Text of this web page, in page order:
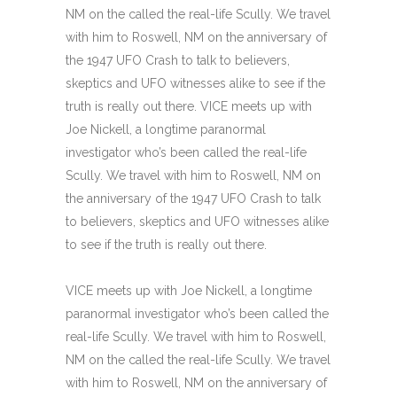
NM on the called the real-life Scully. We travel
with him to Roswell, NM on the anniversary of
the 1947 UFO Crash to talk to believers,
skeptics and UFO witnesses alike to see if the
truth is really out there. VICE meets up with
Joe Nickell, a longtime paranormal
investigator who’s been called the real-life
Scully. We travel with him to Roswell, NM on
the anniversary of the 1947 UFO Crash to talk
to believers, skeptics and UFO witnesses alike
to see if the truth is really out there.
VICE meets up with Joe Nickell, a longtime
paranormal investigator who’s been called the
real-life Scully. We travel with him to Roswell,
NM on the called the real-life Scully. We travel
with him to Roswell, NM on the anniversary of